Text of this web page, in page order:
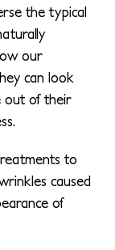
the typical
our
can look
out of their
to
caused
of